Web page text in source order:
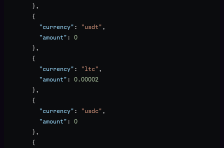
        },
        {
          "currency"
: "usdt",
          "amount"
: 0
        },
        {
          "currency"
: "ltc",
          "amount"
: 0.00002
        },
        {
          "currency"
: "usdc",
          "amount"
: 0
        },
        {